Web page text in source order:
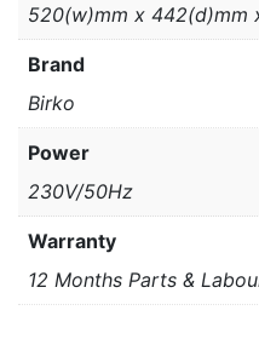
520(w)mm x 442(d)mm
Brand
Birko
Power
230V/50Hz
Warranty
12 Months Parts &